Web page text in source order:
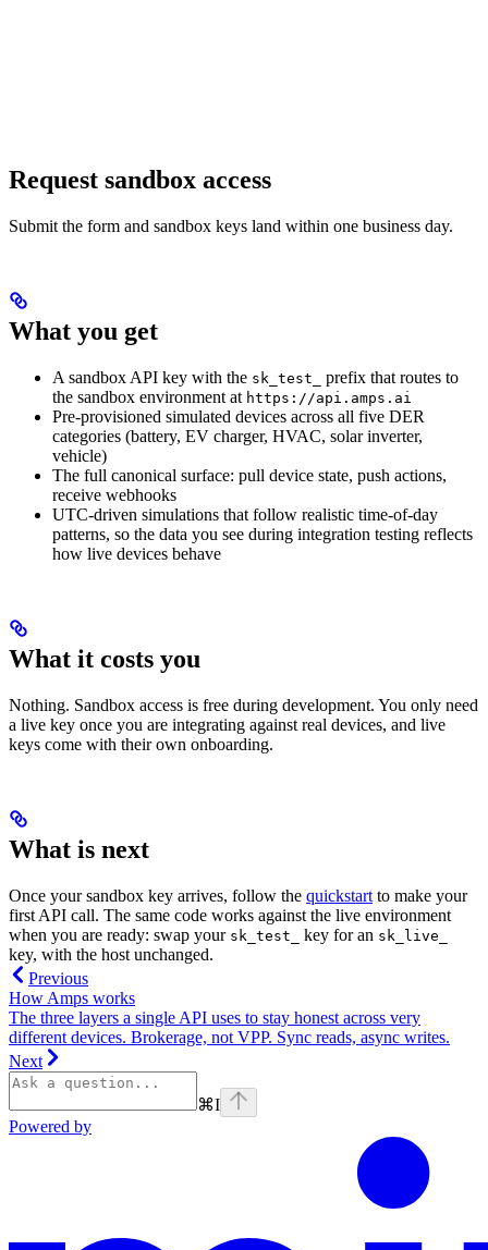
Request sandbox access
Submit the form and sandbox keys land within one business day.
What you get
A sandbox API key with the sk_test_
prefix that routes to
the sandbox environment at https://api.amps.ai
Pre-provisioned simulated devices across all five DER
categories (battery, EV charger, HVAC, solar inverter,
vehicle)
The full canonical surface: pull device state, push actions,
receive webhooks
UTC-driven simulations that follow realistic time-of-day
patterns, so the data you see during integration testing reflects
how live devices behave
What it costs you
Nothing. Sandbox access is free during development. You only need
a live key once you are integrating against real devices, and live
keys come with their own onboarding.
What is next
Once your sandbox key arrives, follow the quickstart to make your
first API call. The same code works against the live environment
when you are ready: swap your sk_test_ key for an sk_live_
key, with the host unchanged.
Previous
How Amps works
The three layers a single API uses to stay honest across very
different devices. Brokerage, not VPP. Sync reads, async writes.
Next
⌘I
Powered by